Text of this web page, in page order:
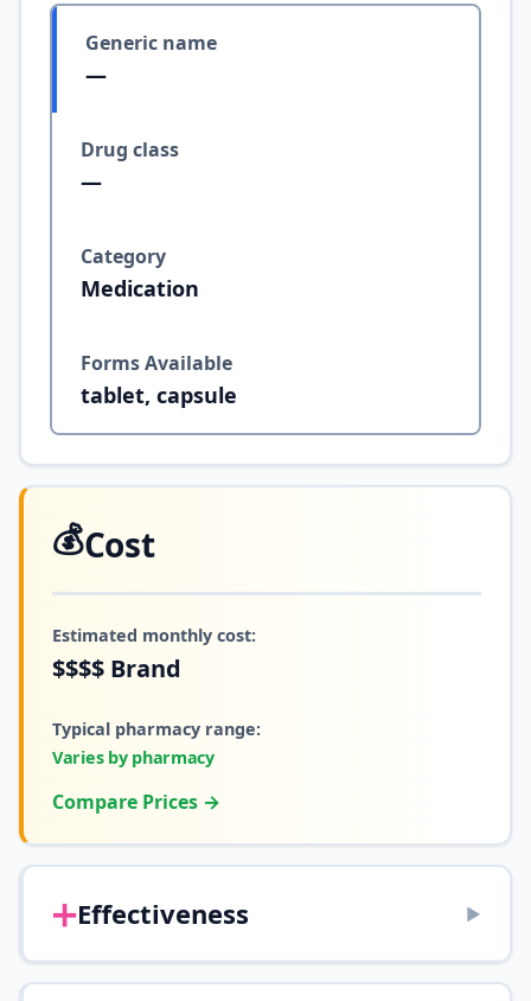
Generic name
—
Drug class
—
Category
Medication
Forms Available
tablet, capsule
💰Cost
Estimated monthly cost:
$$$$ Brand
Typical pharmacy range:
Varies by pharmacy
Compare Prices →
➕Effectiveness ▶